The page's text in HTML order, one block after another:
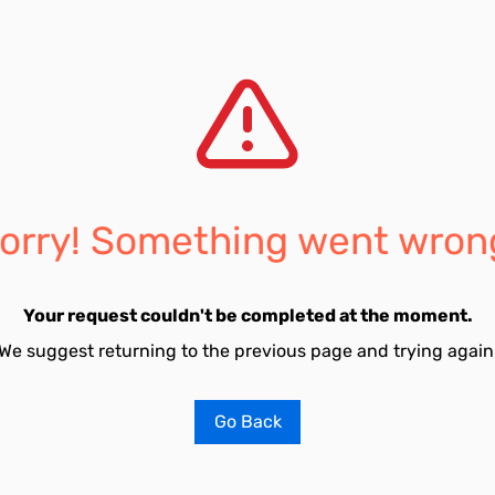
Something went
Your request couldn't be completed at the moment.
suggest returning to the previous page and trying
Go Back